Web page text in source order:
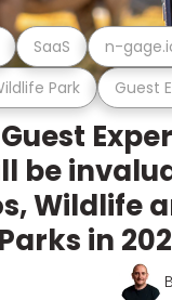
Park Guest
SaaS n-
be
Wildlife
in